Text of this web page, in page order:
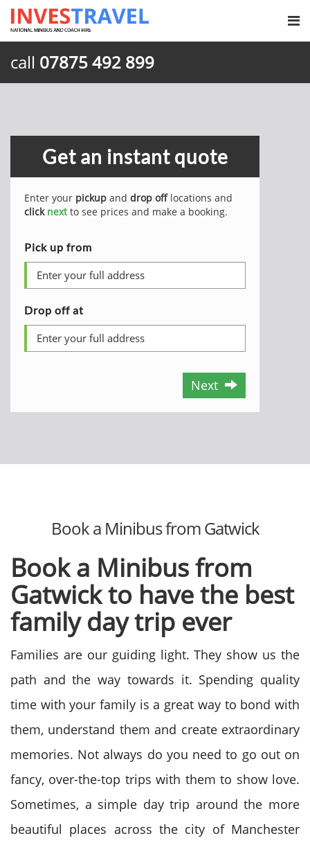
call 07875 492 899
Get an instant quote
Enter your pickup and drop offlocations and
click nextto see prices and make a booking.
Pick up from
Drop off at
Next
Book a Minibus from Gatwick
Book a Minibus from
Gatwick to have the best
family day trip ever
Families are our guiding light. They show us the
path and the way towards it. Spending quality
time with your family is a great way to bond with
them, understand them and create extraordinary
memories. Not always do you need to go out on
fancy, over-the-top trips with them to show love.
Sometimes, a simple day trip around the more
beautiful places across the city of Manchester